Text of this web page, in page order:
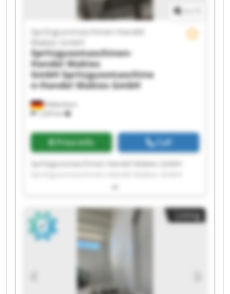
Hildesheim
1,229 km
Spritzgussmaschinen-Handel
Makies GmbH
Spritzgussmaschinen-
Handel Makies
GmbH Spritzgussmaschine
n-Handel Makies GmbH
Price info Call
Spritzgussmaschinen-Handel Makies GmbH
Spritzgussmaschinen-Handel Makies GmbH
Spritzgussmaschinen-Handel Makies GmbH
Spritzgussmaschinen-Handel Makies GmbH
Spritzgussmaschinen-Handel Makies GmbH
Spritzgussmaschinen-Handel Makies GmbH
Spritzgussmaschinen-Handel Makies GmbH
Spritzgussmaschinen-Handel Makies GmbH
Spritzgussmaschinen-Handel Makies GmbH
Listing